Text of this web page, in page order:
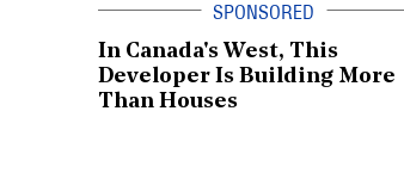
In Canada's West, This
Developer Is Building More
Than Houses